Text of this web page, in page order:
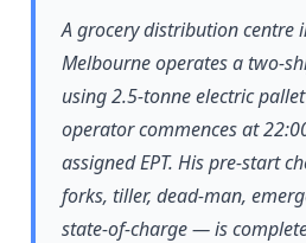
A grocery distribution centre
Melbourne operates a two-
using 2.5-tonne electric
operator commences at
assigned EPT. His pre-start
forks, tiller, dead-man,
state-of-charge — is